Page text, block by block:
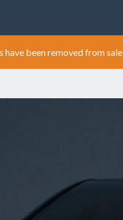
have been removed from sale